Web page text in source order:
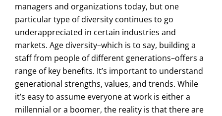
managers and organizations today, but one
particular type of diversity continues to go
underappreciated in certain industries and
markets. Age diversity–which is to say, building a
staff from people of different generations–offers a
range of key benefits. It’s important to understand
generational strengths, values, and trends. While
it’s easy to assume everyone at work is either a
millennial or a boomer, the reality is that there are